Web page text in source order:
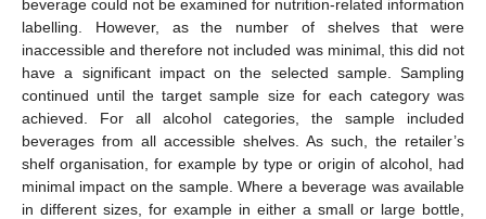
beverage could not be examined for nutrition-related information
labelling. However, as the number of shelves that were
inaccessible and therefore not included was minimal, this did not
have a significant impact on the selected sample. Sampling
continued until the target sample size for each category was
achieved. For all alcohol categories, the sample included
beverages from all accessible shelves. As such, the retailer’s
shelf organisation, for example by type or origin of alcohol, had
minimal impact on the sample. Where a beverage was available
in different sizes, for example in either a small or large bottle,